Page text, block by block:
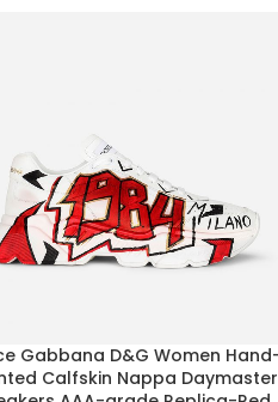
Gabbana D&G Women
Calfskin Nappa Daymaster